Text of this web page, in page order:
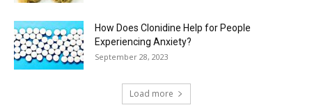
How Does Clonidine Help for People
Experiencing Anxiety?
September 28, 2023
Load more